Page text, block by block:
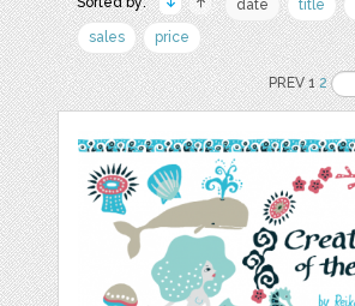
date title
sales
price
PREV 12